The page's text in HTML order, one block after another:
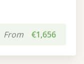
From €1,656